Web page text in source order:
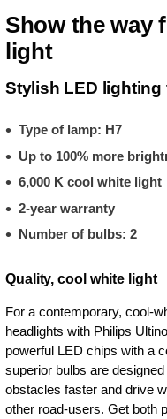
Show the way
light
Stylish LED lighting
Type of lamp: H7
Up to 100% more
6,000 K cool white light
2-year warranty
Number of bulbs: 2
Quality, cool white light
For a contemporary, cool-
headlights with Philips
powerful LED chips with a
superior bulbs are
obstacles faster and drive
other road-users. Get both